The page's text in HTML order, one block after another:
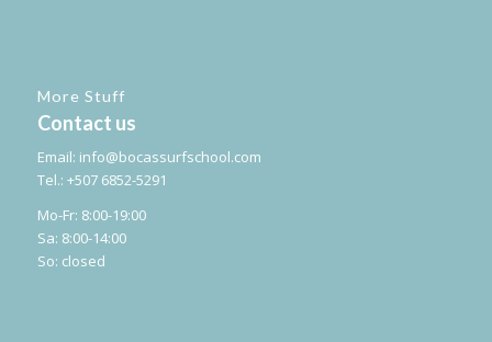
More Stuff
Contact us
Email: info@bocassurfschool.com
Tel.: +507 6852-5291
Mo-Fr: 8:00-19:00
Sa: 8:00-14:00
So: closed